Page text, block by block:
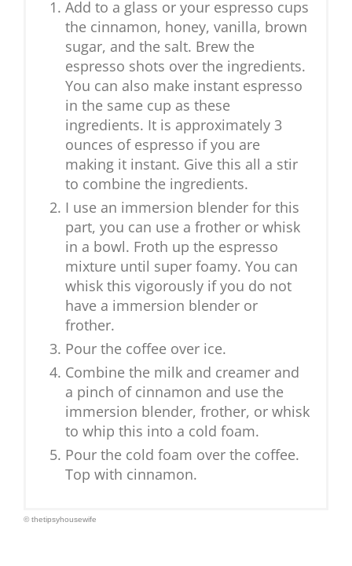
Add to a glass or your espresso cups
the cinnamon, honey, vanilla, brown
sugar, and the salt. Brew the
espresso shots over the ingredients.
You can also make instant espresso
in the same cup as these
ingredients. It is approximately 3
ounces of espresso if you are
making it instant. Give this all a stir
to combine the ingredients.
I use an immersion blender for this
part, you can use a frother or whisk
in a bowl. Froth up the espresso
mixture until super foamy. You can
whisk this vigorously if you do not
have a immersion blender or
frother.
Pour the coffee over ice.
Combine the milk and creamer and
a pinch of cinnamon and use the
immersion blender, frother, or whisk
to whip this into a cold foam.
Pour the cold foam over the coffee.
Top with cinnamon.
© thetipsyhousewife